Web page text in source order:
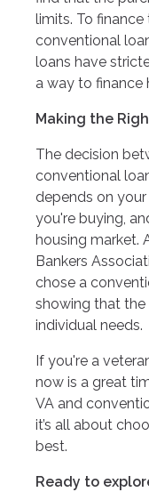
limits. To
conventional
loans have
a way to finance
Making the
The decision
conventional
depends on
you're buying,
housing market.
Bankers
chose a
showing that the
individual needs.
If you're a
now is a great
VA and
it’s all about
best.
Ready to